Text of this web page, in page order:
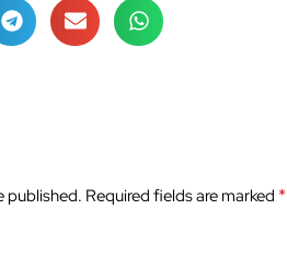
published. Required fields are marked *